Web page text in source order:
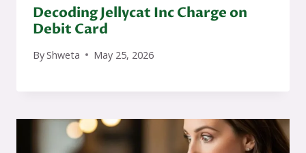
Decoding Jellycat Inc Charge on
Debit Card
ByShweta May 25, 2026